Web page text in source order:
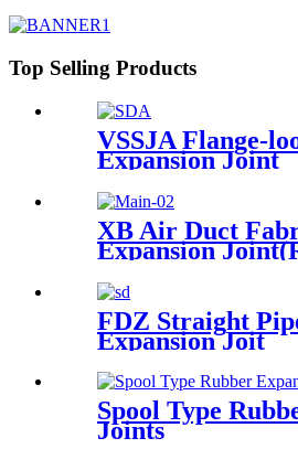
Top Selling Products
VSSJA Flange-
Expansion Joint
XB Air Duct
Expansion
FDZ Straight
Expansion Joit
Spool Type
Joints